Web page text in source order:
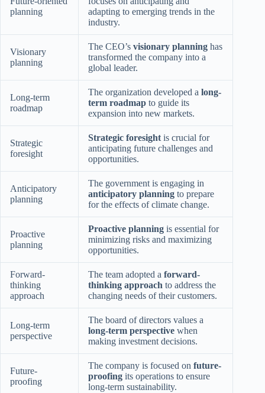
planning
adapting to emerging trends in the
industry.
Visionary
planning
The CEO’s visionary planning has
transformed the company into a
global leader.
Long-term
roadmap
The organization developed a long-
term roadmap to guide its
expansion into new markets.
Strategic
foresight
Strategic foresight is crucial for
anticipating future challenges and
opportunities.
Anticipatory
planning
The government is engaging in
anticipatory planning to prepare
for the effects of climate change.
Proactive
planning
Proactive planning is essential for
minimizing risks and maximizing
opportunities.
Forward-
thinking
approach
The team adopted a forward-
thinking approach to address the
changing needs of their customers.
Long-term
perspective
The board of directors values a
long-term perspective when
making investment decisions.
Future-
proofing
The company is focused on future-
proofing its operations to ensure
long-term sustainability.